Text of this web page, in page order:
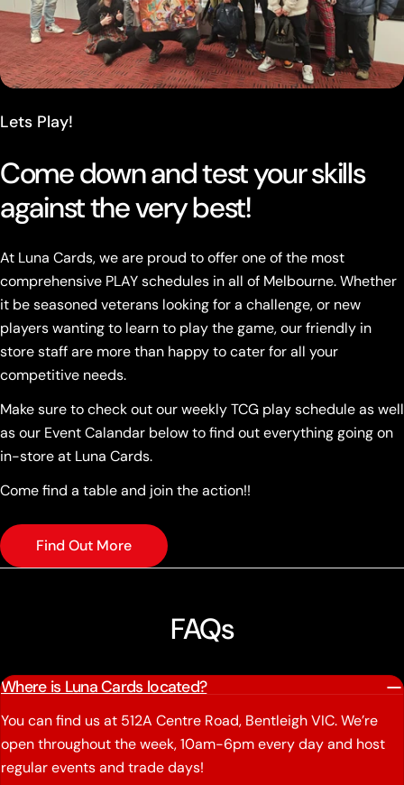
Lets Play!
Come down and test your skills
against the very best!
At Luna Cards, we are proud to offer one of the most
comprehensive PLAY schedules in all of Melbourne. Whether
it be seasoned veterans looking for a challenge, or new
players wanting to learn to play the game, our friendly in
store staff are more than happy to cater for all your
competitive needs.
Make sure to check out our weekly TCG play schedule as well
as our Event Calandar below to find out everything going on
in-store at Luna Cards.
Come find a table and join the action!!
Find Out More
FAQs
Where is Luna Cards located?
You can find us at 512A Centre Road, Bentleigh VIC. We’re
open throughout the week, 10am-6pm every day and host
regular events and trade days!